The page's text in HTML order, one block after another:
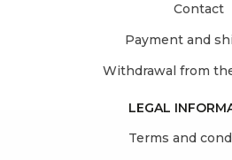
Contact
Payment and
Withdrawal from
LEGAL
Terms and